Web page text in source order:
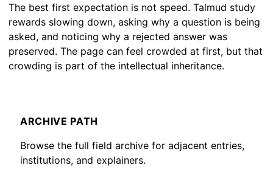
The best first expectation is not speed. Talmud study
rewards slowing down, asking why a question is being
asked, and noticing why a rejected answer was
preserved. The page can feel crowded at first, but that
crowding is part of the intellectual inheritance.
ARCHIVE PATH
Browse the full field archive for adjacent entries,
institutions, and explainers.